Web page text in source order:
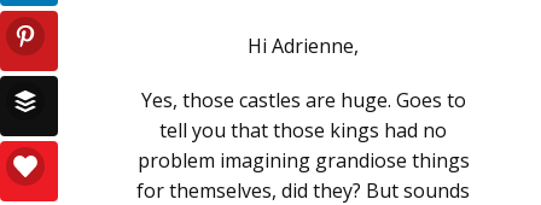
Hi Adrienne,
Yes, those castles are huge. Goes to
tell you that those kings had no
problem imagining grandiose things
for themselves, did they? But sounds